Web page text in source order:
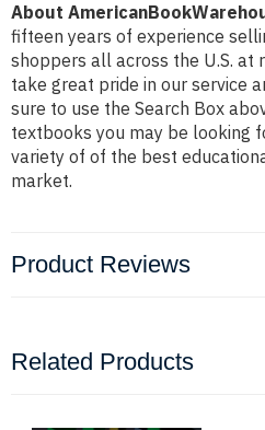
About
fifteen years of experience
shoppers all across the U.S. at
take great pride in our service
sure to use the Search Box
textbooks you may be looking
variety of of the best
market.
Product Reviews
Related Products